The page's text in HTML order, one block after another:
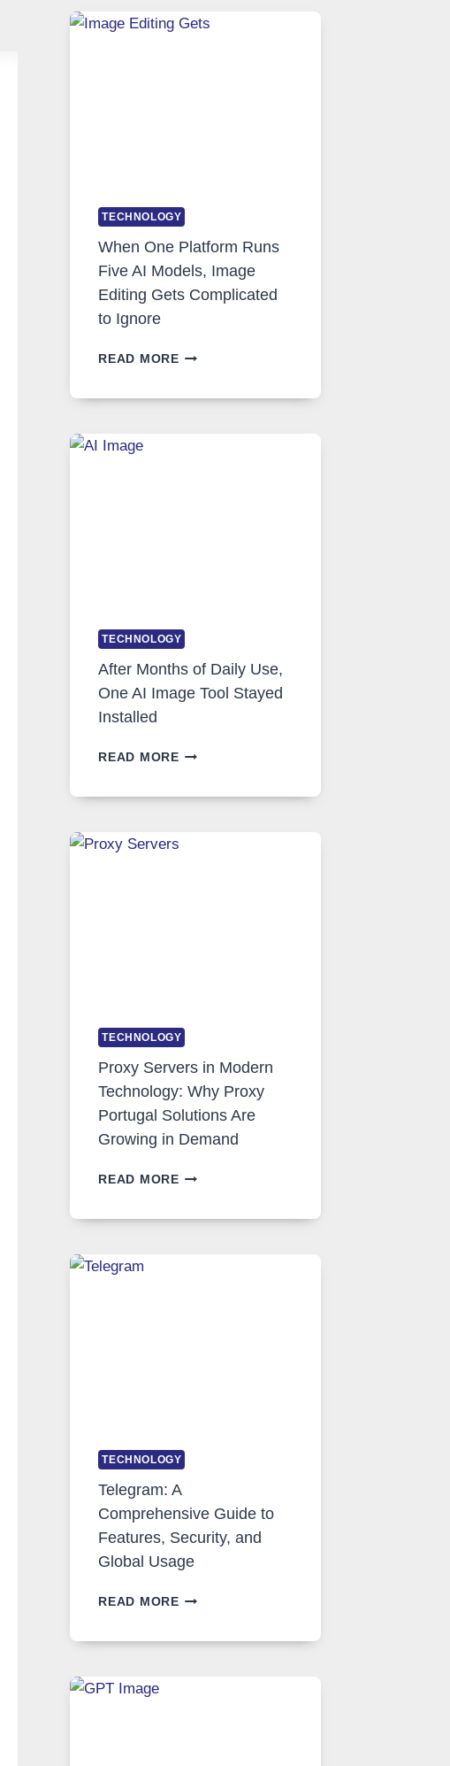
AND
TECHNOLOGY
When One Platform Runs
Five AI Models, Image
Editing Gets Complicated
to Ignore
READ MOREWHEN
TECHNOLOGY
After Months of Daily Use,
One AI Image Tool Stayed
Installed
READ MOREAFTER
ONE
TECHNOLOGY
Proxy Servers in Modern
Technology: Why Proxy
Portugal Solutions Are
Growing in Demand
READ MOREPROXY
TECHNOLOGY
Telegram: A
Comprehensive Guide to
Features, Security, and
Global Usage
READ MORETELEGRAM: